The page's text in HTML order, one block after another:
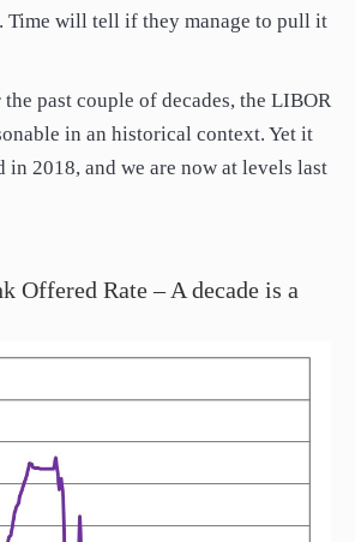
Time will tell if they manage to pull it
past couple of decades, the LIBOR
in an historical context. Yet it
in 2018, and we are now at levels last
Offered Rate – A decade is a